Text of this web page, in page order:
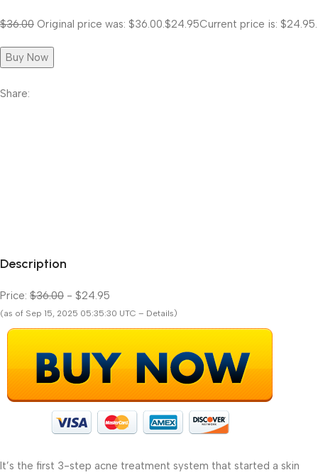
$36.00 Original price was: $36.00. $24.95Current price is: $24.95.
Buy Now
Share:
Description
Price: $36.00 - $24.95
(as of Sep 15, 2025 05:35:30 UTC – Details)
It’s the first 3-step acne treatment system that started a skin